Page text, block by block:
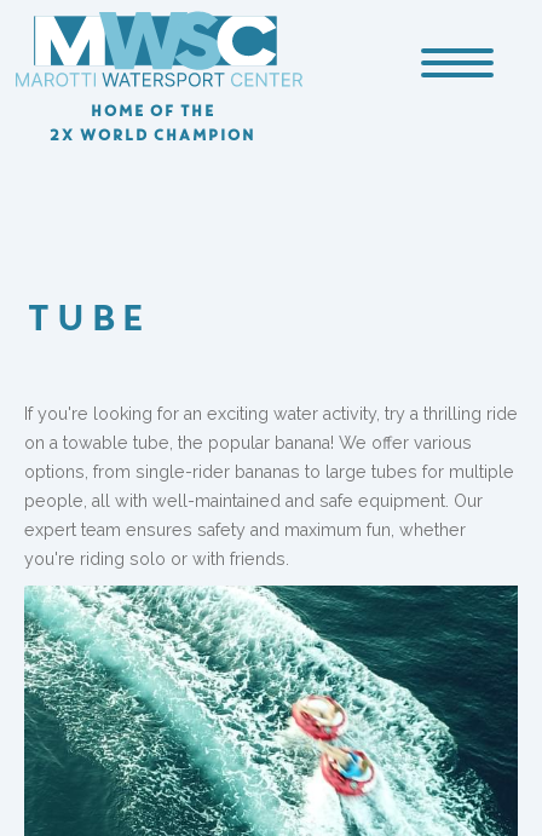
HOME OF THE
2X WORLD CHAMPION
TUBE
If you're looking for an exciting water activity, try a thrilling ride
on a towable tube, the popular banana! We offer various
options, from single-rider bananas to large tubes for multiple
people, all with well-maintained and safe equipment. Our
expert team ensures safety and maximum fun, whether
you're riding solo or with friends.